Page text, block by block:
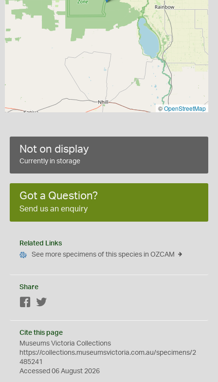
©OpenStreetMap
Not on display
Currently in storage
Got a Question?
Send us an enquiry
Related Links
See more specimens of this species in OZCAM
Share
Facebook
Cite this page
Museums Victoria Collections
https://collections.museumsvictoria.com.au/specimens/2
485241
Accessed 06 August 2026